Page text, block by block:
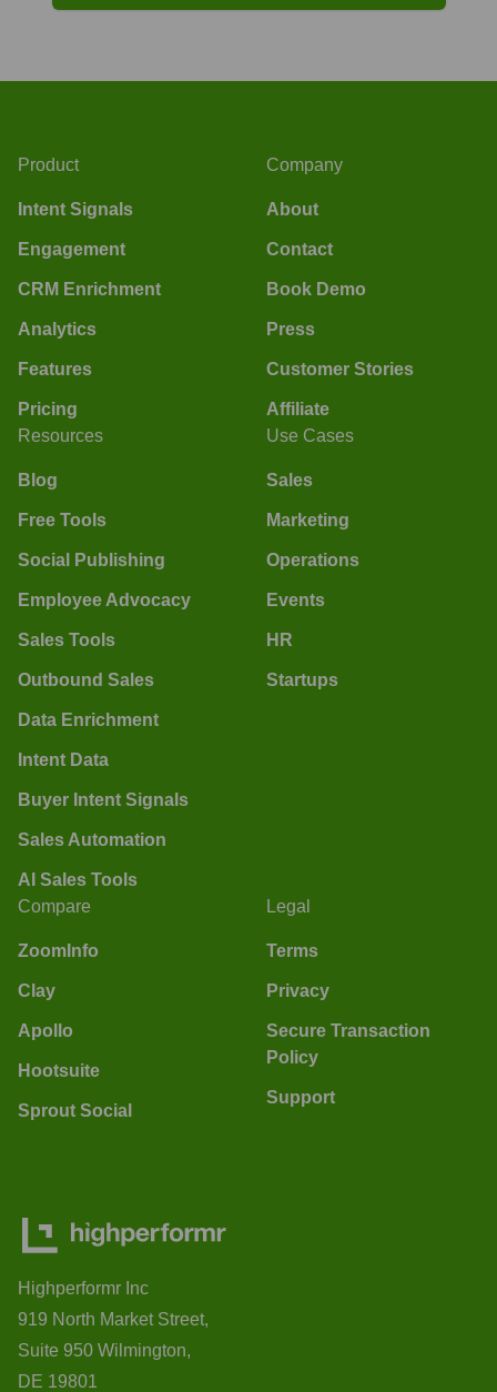
Product
Intent Signals
Engagement
CRM Enrichment
Analytics
Features
Pricing
Company
About
Contact
Book Demo
Press
Customer Stories
Affiliate
Resources
Blog
Free Tools
Social Publishing
Employee Advocacy
Sales Tools
Outbound Sales
Data Enrichment
Intent Data
Buyer Intent Signals
Sales Automation
AI Sales Tools
Use Cases
Sales
Marketing
Operations
Events
HR
Startups
Compare
ZoomInfo
Clay
Apollo
Hootsuite
Sprout Social
Legal
Terms
Privacy
Secure Transaction
Policy
Support
Highperformr Inc
919 North Market Street,
Suite 950 Wilmington,
DE 19801